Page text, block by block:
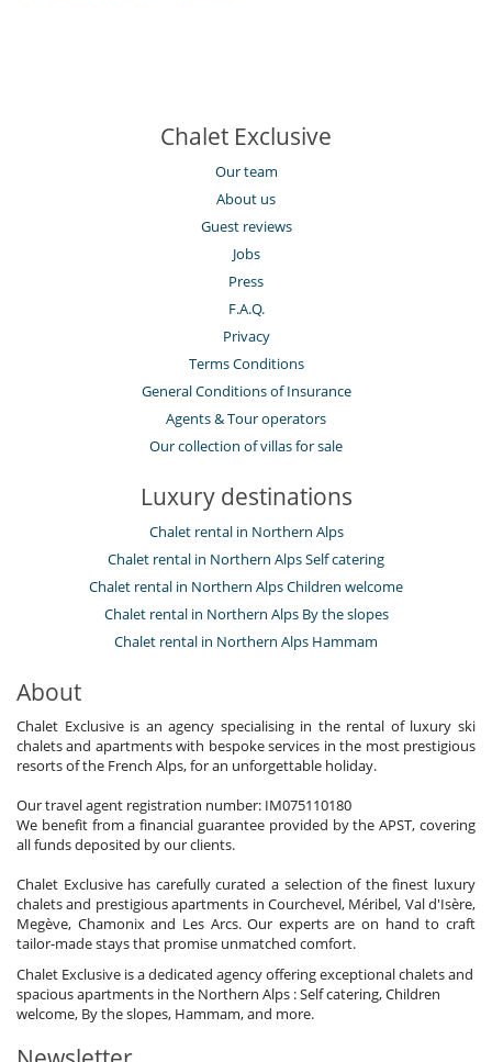
Chalet Exclusive
Our team
About us
Guest reviews
Jobs
Press
F.A.Q.
Privacy
Terms Conditions
General Conditions of Insurance
Agents & Tour operators
Our collection of villas for sale
Luxury destinations
Chalet rental in Northern Alps
Chalet rental in Northern Alps Self catering
Chalet rental in Northern Alps Children welcome
Chalet rental in Northern Alps By the slopes
Chalet rental in Northern Alps Hammam
About
Chalet Exclusive is an agency specialising in the rental of luxury ski
chalets and apartments with bespoke services in the most prestigious
resorts of the French Alps, for an unforgettable holiday.
Our travel agent registration number: IM075110180
We benefit from a financial guarantee provided by the APST, covering
all funds deposited by our clients.
Chalet Exclusive has carefully curated a selection of the finest luxury
chalets and prestigious apartments in Courchevel, Méribel, Val d'Isère,
Megève, Chamonix and Les Arcs. Our experts are on hand to craft
tailor-made stays that promise unmatched comfort.
Chalet Exclusive is a dedicated agency offering exceptional chalets and
spacious apartments in the Northern Alps : Self catering, Children
welcome, By the slopes, Hammam, and more.